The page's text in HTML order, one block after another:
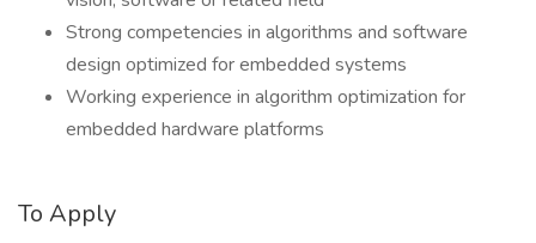
Strong competencies in algorithms and software
design optimized for embedded systems
Working experience in algorithm optimization for
embedded hardware platforms
To Apply